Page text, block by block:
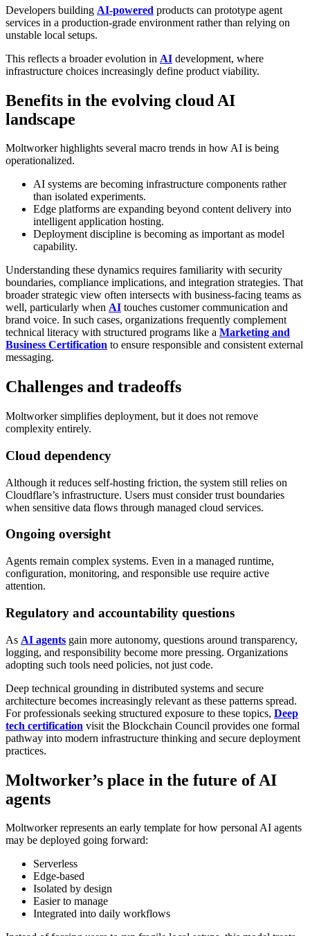
Developers building AI-powered products can prototype agent
services in a production-grade environment rather than relying on
unstable local setups.
This reflects a broader evolution in AI development, where
infrastructure choices increasingly define product viability.
Benefits in the evolving cloud AI
landscape
Moltworker highlights several macro trends in how AI is being
operationalized.
AI systems are becoming infrastructure components rather
than isolated experiments.
Edge platforms are expanding beyond content delivery into
intelligent application hosting.
Deployment discipline is becoming as important as model
capability.
Understanding these dynamics requires familiarity with security
boundaries, compliance implications, and integration strategies. That
broader strategic view often intersects with business-facing teams as
well, particularly when AI touches customer communication and
brand voice. In such cases, organizations frequently complement
technical literacy with structured programs like a Marketing and
Business Certification to ensure responsible and consistent external
messaging.
Challenges and tradeoffs
Moltworker simplifies deployment, but it does not remove
complexity entirely.
Cloud dependency
Although it reduces self-hosting friction, the system still relies on
Cloudflare’s infrastructure. Users must consider trust boundaries
when sensitive data flows through managed cloud services.
Ongoing oversight
Agents remain complex systems. Even in a managed runtime,
configuration, monitoring, and responsible use require active
attention.
Regulatory and accountability questions
As AI agents gain more autonomy, questions around transparency,
logging, and responsibility become more pressing. Organizations
adopting such tools need policies, not just code.
Deep technical grounding in distributed systems and secure
architecture becomes increasingly relevant as these patterns spread.
For professionals seeking structured exposure to these topics, Deep
tech certification visit the Blockchain Council provides one formal
pathway into modern infrastructure thinking and secure deployment
practices.
Moltworker’s place in the future of AI
agents
Moltworker represents an early template for how personal AI agents
may be deployed going forward:
Serverless
Edge-based
Isolated by design
Easier to manage
Integrated into daily workflows